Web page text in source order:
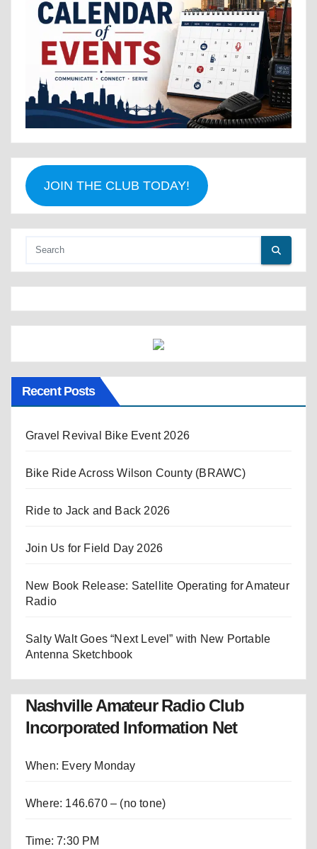
JOIN THE CLUB TODAY!
Recent Posts
Gravel Revival Bike Event 2026
Bike Ride Across Wilson County (BRAWC)
Ride to Jack and Back 2026
Join Us for Field Day 2026
New Book Release: Satellite Operating for Amateur
Radio
Salty Walt Goes “Next Level” with New Portable
Antenna Sketchbook
Nashville Amateur Radio Club
Incorporated Information Net
When: Every Monday
Where: 146.670 – (no tone)
Time: 7:30 PM